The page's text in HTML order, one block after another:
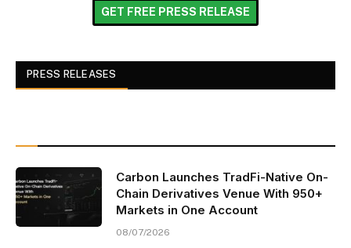
GET FREE PRESS RELEASE
PRESS RELEASES
Carbon Launches TradFi-Native On-
Chain Derivatives Venue With 950+
Markets in One Account
08/07/2026